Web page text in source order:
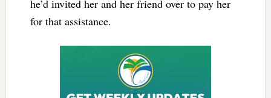
he’d invited her and her friend over to pay her
for that assistance.